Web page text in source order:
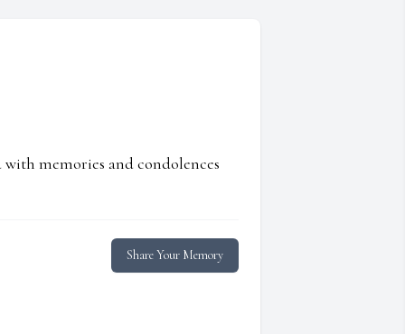
memories and condolences
Share Your Memory